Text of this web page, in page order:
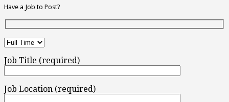
Have a Job to Post?
Job Title (required)
Job Location (required)